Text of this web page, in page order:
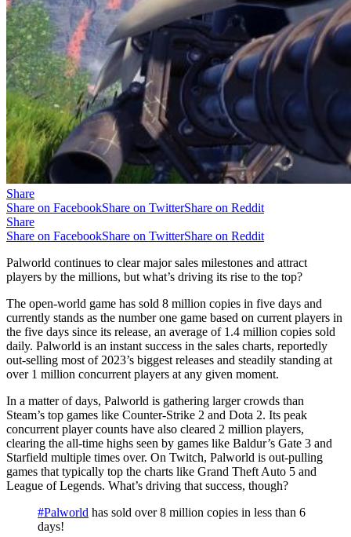
Share
Share on FacebookShare on TwitterShare on Reddit
Share
Share on FacebookShare on TwitterShare on Reddit
Palworld continues to clear major sales milestones and attract
players by the millions, but what’s driving its rise to the top?
The open-world game has sold 8 million copies in five days and
currently stands as the number one game based on current players in
the five days since its release, an average of 1.4 million copies sold
daily. Palworld is an instant success in the sales charts, reportedly
out-selling most of 2023’s biggest releases and steadily standing at
over 1 million concurrent players at any given moment.
In a matter of days, Palworld is gathering larger crowds than
Steam’s top games like Counter-Strike 2 and Dota 2. Its peak
concurrent player counts have also cleared 2 million players,
clearing the all-time highs seen by games like Baldur’s Gate 3 and
Starfield multiple times over. On Twitch, Palworld is out-pulling
games that typically top the charts like Grand Theft Auto 5 and
League of Legends. What’s driving that success, though?
#Palworld has sold over 8 million copies in less than 6
days!